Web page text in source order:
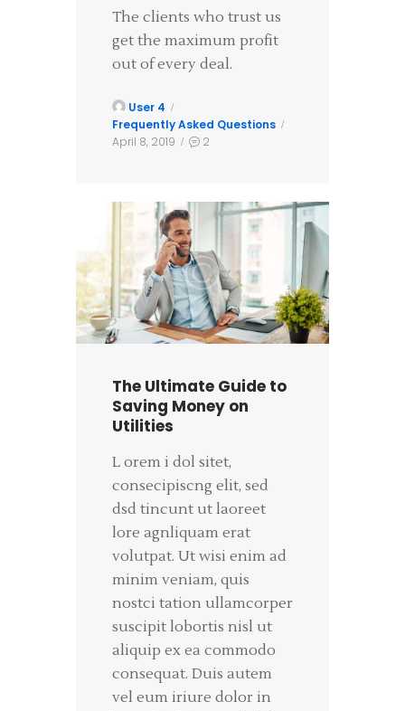
The clients who trust us
get the maximum profit
out of every deal.
User 4
Frequently Asked Questions
April 8, 2019
2
The Ultimate Guide to
Saving Money on
Utilities
L orem i dol sitet,
consecipiscng elit, sed
dsd tincunt ut laoreet
lore agnliquam erat
volutpat. Ut wisi enim ad
minim veniam, quis
nostci tation ullamcorper
suscipit lobortis nisl ut
aliquip ex ea commodo
consequat. Duis autem
vel eum iriure dolor in